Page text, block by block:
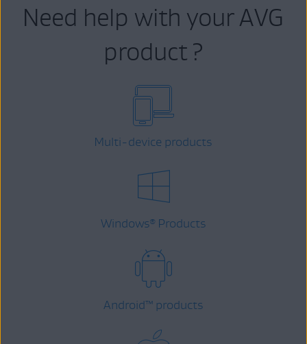
Need help with your AVG
product ?
Multi-device products
Windows® Products
Android™ products